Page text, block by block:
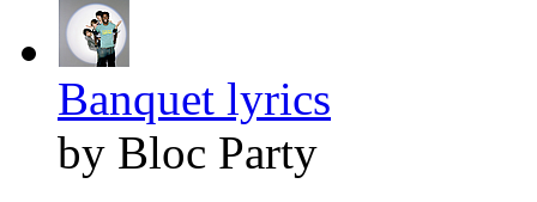
Banquet lyrics
by Bloc Party